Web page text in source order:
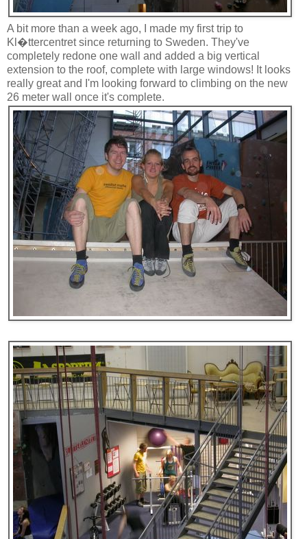
A bit more than a week ago, I made my first trip to
Kl�ttercentret since returning to Sweden. They've
completely redone one wall and added a big vertical
extension to the roof, complete with large windows! It looks
really great and I'm looking forward to climbing on the new
26 meter wall once it's complete.